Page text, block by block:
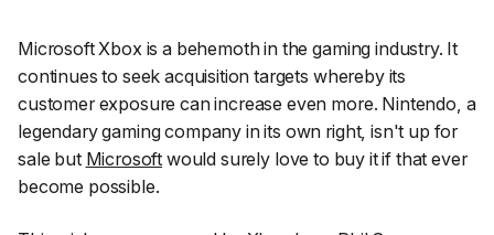
Microsoft Xbox is a behemoth in the gaming industry. It
continues to seek acquisition targets whereby its
customer exposure can increase even more. Nintendo, a
legendary gaming company in its own right, isn't up for
sale but Microsoft would surely love to buy it if that ever
become possible.